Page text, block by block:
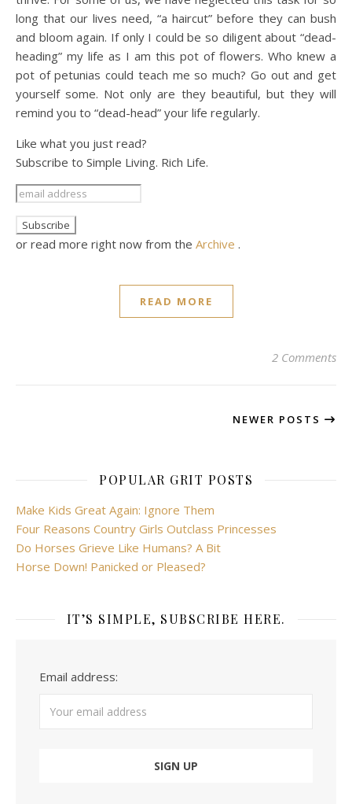
long that our lives need, “a haircut” before they can bush
and bloom again. If only I could be so diligent about “dead-
heading” my life as I am this pot of flowers. Who knew a
pot of petunias could teach me so much? Go out and get
yourself some. Not only are they beautiful, but they will
remind you to “dead-head” your life regularly.
Like what you just read?
Subscribe to Simple Living. Rich Life.
or read more right now from the Archive .
READ MORE
2 Comments
NEWER POSTS
POPULAR GRIT POSTS
Make Kids Great Again: Ignore Them
Four Reasons Country Girls Outclass Princesses
Do Horses Grieve Like Humans? A Bit
Horse Down! Panicked or Pleased?
IT’S SIMPLE, SUBSCRIBE HERE.
Email address: